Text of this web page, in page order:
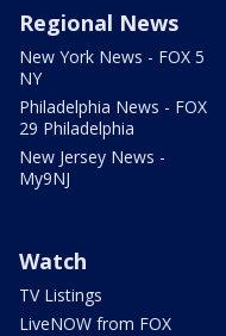
Regional News
New York News - FOX 5
NY
Philadelphia News - FOX
29 Philadelphia
New Jersey News -
My9NJ
Watch
TV Listings
LiveNOW from FOX